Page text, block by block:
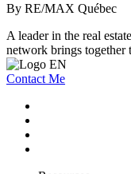
By RE/MAX Québec
A leader in the real
network brings together
Contact Me